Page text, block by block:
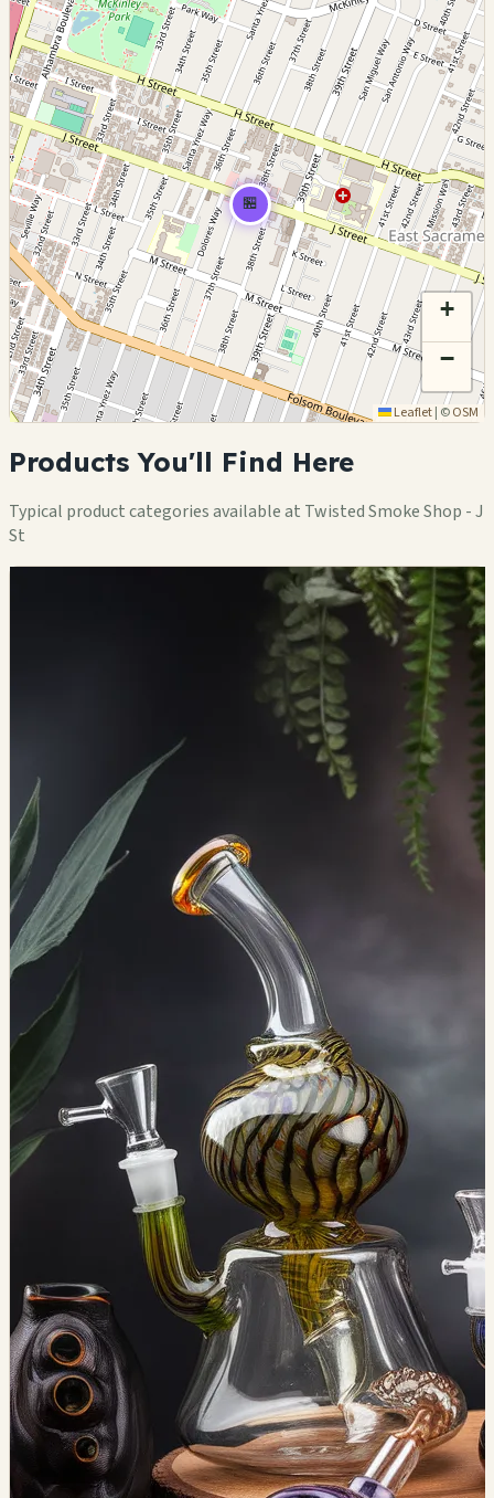
🏪
+
−
Leaflet| ©OSM
Products You'll Find Here
Typical product categories available at Twisted Smoke Shop - J
St